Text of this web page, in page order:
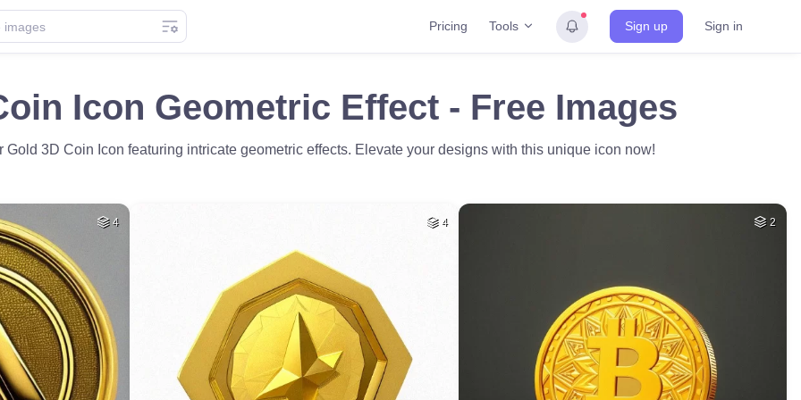
Pricing Tools Sign up Sign in
Icon Geometric Effect - Free Images
Gold 3D Coin Icon featuring intricate geometric effects. Elevate your designs with this unique icon now!
4 4 2